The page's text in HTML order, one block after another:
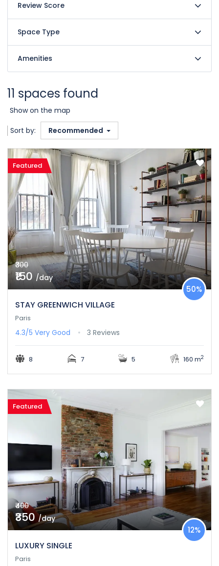
Review Score
Space Type
Amenities
11 spaces found
Show on the map
Sort by: Recommended
Featured
₹300
₹150/day
STAY GREENWICH VILLAGE
50%
Paris
4.3/5 Very Good 3 Reviews
8 7 5 160 m2
Featured
₹400
₹350/day
LUXURY SINGLE
12%
Paris